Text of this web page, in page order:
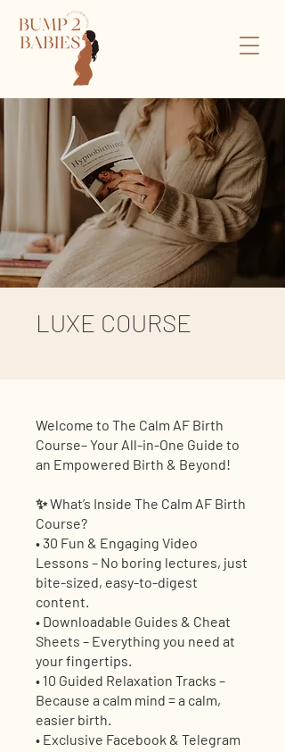
LUXE COURSE
Welcome to The Calm AF Birth
Course– Your All-in-One Guide to
an Empowered Birth & Beyond!
✨ What’s Inside The Calm AF Birth
Course?
• 30 Fun & Engaging Video
Lessons – No boring lectures, just
bite-sized, easy-to-digest
content.
• Downloadable Guides & Cheat
Sheets – Everything you need at
your fingertips.
• 10 Guided Relaxation Tracks –
Because a calm mind = a calm,
easier birth.
• Exclusive Facebook & Telegram